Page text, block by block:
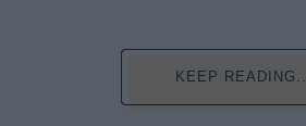
KEEP READING...